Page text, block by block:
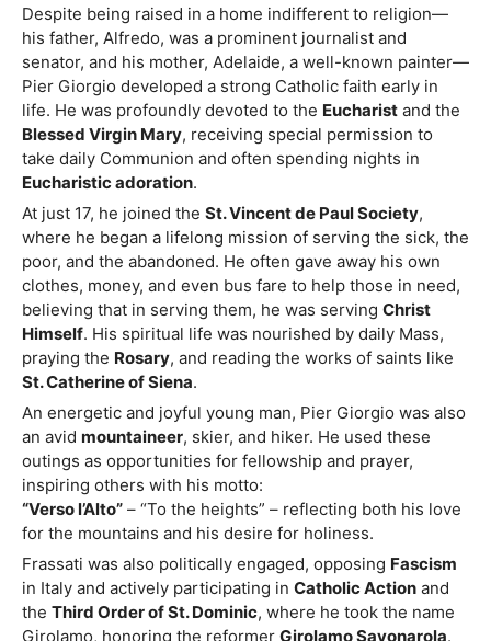
Despite being raised in a home indifferent to religion—
his father, Alfredo, was a prominent journalist and
senator, and his mother, Adelaide, a well-known painter—
Pier Giorgio developed a strong Catholic faith early in
life. He was profoundly devoted to the Eucharist and the
Blessed Virgin Mary, receiving special permission to
take daily Communion and often spending nights in
Eucharistic adoration.
At just 17, he joined the St. Vincent de Paul Society,
where he began a lifelong mission of serving the sick, the
poor, and the abandoned. He often gave away his own
clothes, money, and even bus fare to help those in need,
believing that in serving them, he was serving Christ
Himself. His spiritual life was nourished by daily Mass,
praying the Rosary, and reading the works of saints like
St. Catherine of Siena.
An energetic and joyful young man, Pier Giorgio was also
an avid mountaineer, skier, and hiker. He used these
outings as opportunities for fellowship and prayer,
inspiring others with his motto:
“Verso l’Alto” – “To the heights” – reflecting both his love
for the mountains and his desire for holiness.
Frassati was also politically engaged, opposing Fascism
in Italy and actively participating in Catholic Action and
the Third Order of St. Dominic, where he took the name
Girolamo, honoring the reformer Girolamo Savonarola.